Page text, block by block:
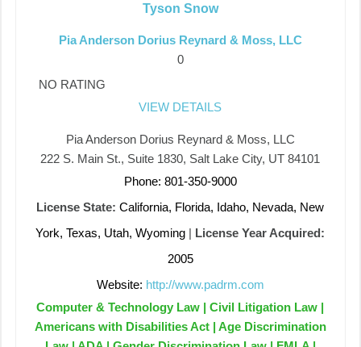
Tyson Snow
Pia Anderson Dorius Reynard & Moss, LLC
0
NO RATING
VIEW DETAILS
Pia Anderson Dorius Reynard & Moss, LLC
222 S. Main St., Suite 1830, Salt Lake City, UT 84101
Phone: 801-350-9000
License State: California, Florida, Idaho, Nevada, New
York, Texas, Utah, Wyoming | License Year Acquired:
2005
Website: http://www.padrm.com
Computer & Technology Law | Civil Litigation Law |
Americans with Disabilities Act | Age Discrimination